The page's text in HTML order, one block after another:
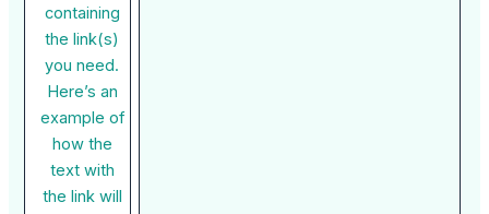
containing
the link(s)
you need.
Here’s an
example of
how the
text with
the link will